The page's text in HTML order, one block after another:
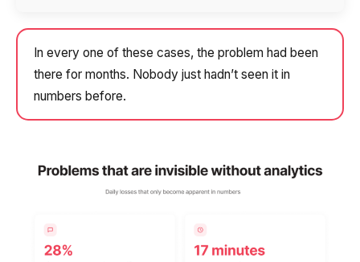
In every one of these cases, the problem had been
there for months. Nobody just hadn’t seen it in
numbers before.